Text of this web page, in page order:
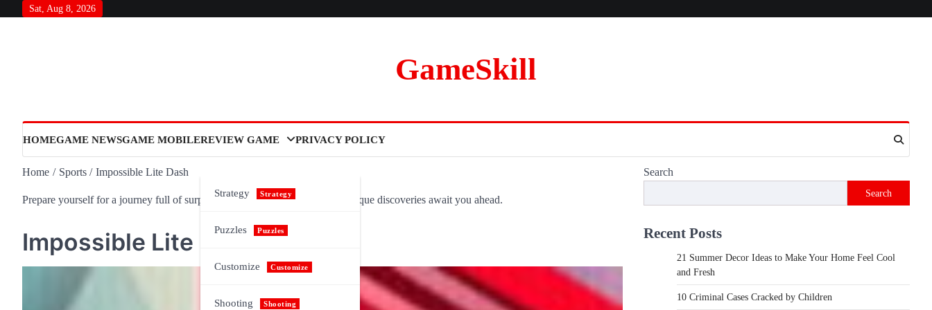
Sat, Aug 8, 2026
GameSkill
HOMEGAME NEWSGAME MOBILEREVIEW GAME
Strategy Strategy
Puzzles Puzzles
Customize Customize
Shooting Shooting
PRIVACY POLICY
Home Sports Impossible Lite Dash
Prepare yourself for a journey full of surprises and meaning, as novel and unique discoveries await you ahead.
Impossible Lite Dash
Search
Search
Recent Posts
21 Summer Decor Ideas to Make Your Home Feel Cool
and Fresh
10 Criminal Cases Cracked by Children